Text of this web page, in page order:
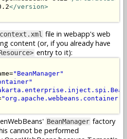
</version>
context.xml file in webapp's web
content (or, if you already have
entry to it):
"BeanManager"
BeanManager factory
cannot be performed